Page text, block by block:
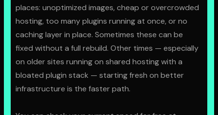
places: unoptimized images, cheap or overcrowded
hosting, too many plugins running at once, or no
caching layer in place. Sometimes these can be
fixed without a full rebuild. Other times — especially
on older sites running on shared hosting with a
bloated plugin stack — starting fresh on better
infrastructure is the faster path.